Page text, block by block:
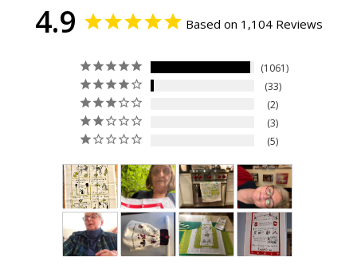
4.9 Based on 1,104 Reviews
1061
33
2
3
5